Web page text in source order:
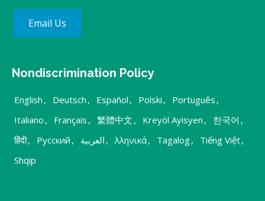
Email Us
Nondiscrimination Policy
English , Deutsch , Español , Polski , Português ,
Italiano , Français , 繁體中文 , Kreyòl Ayisyen , 한국어 ,
हिंदी, Русский , العربية , λληνικά, Tagalog, Tiếng Việt,
Shqip